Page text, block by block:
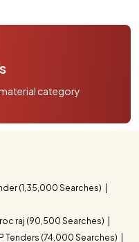
category
(1,35,000 Searches)
raj (90,500 Searches)
Tenders (74,000 Searches)